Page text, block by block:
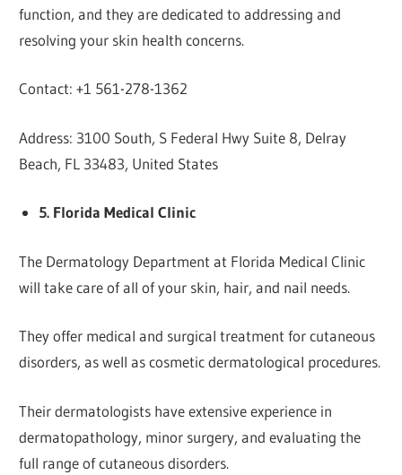
function, and they are dedicated to addressing and
resolving your skin health concerns.
Contact: +1 561-278-1362
Address: 3100 South, S Federal Hwy Suite 8, Delray
Beach, FL 33483, United States
5. Florida Medical Clinic
The Dermatology Department at Florida Medical Clinic
will take care of all of your skin, hair, and nail needs.
They offer medical and surgical treatment for cutaneous
disorders, as well as cosmetic dermatological procedures.
Their dermatologists have extensive experience in
dermatopathology, minor surgery, and evaluating the
full range of cutaneous disorders.